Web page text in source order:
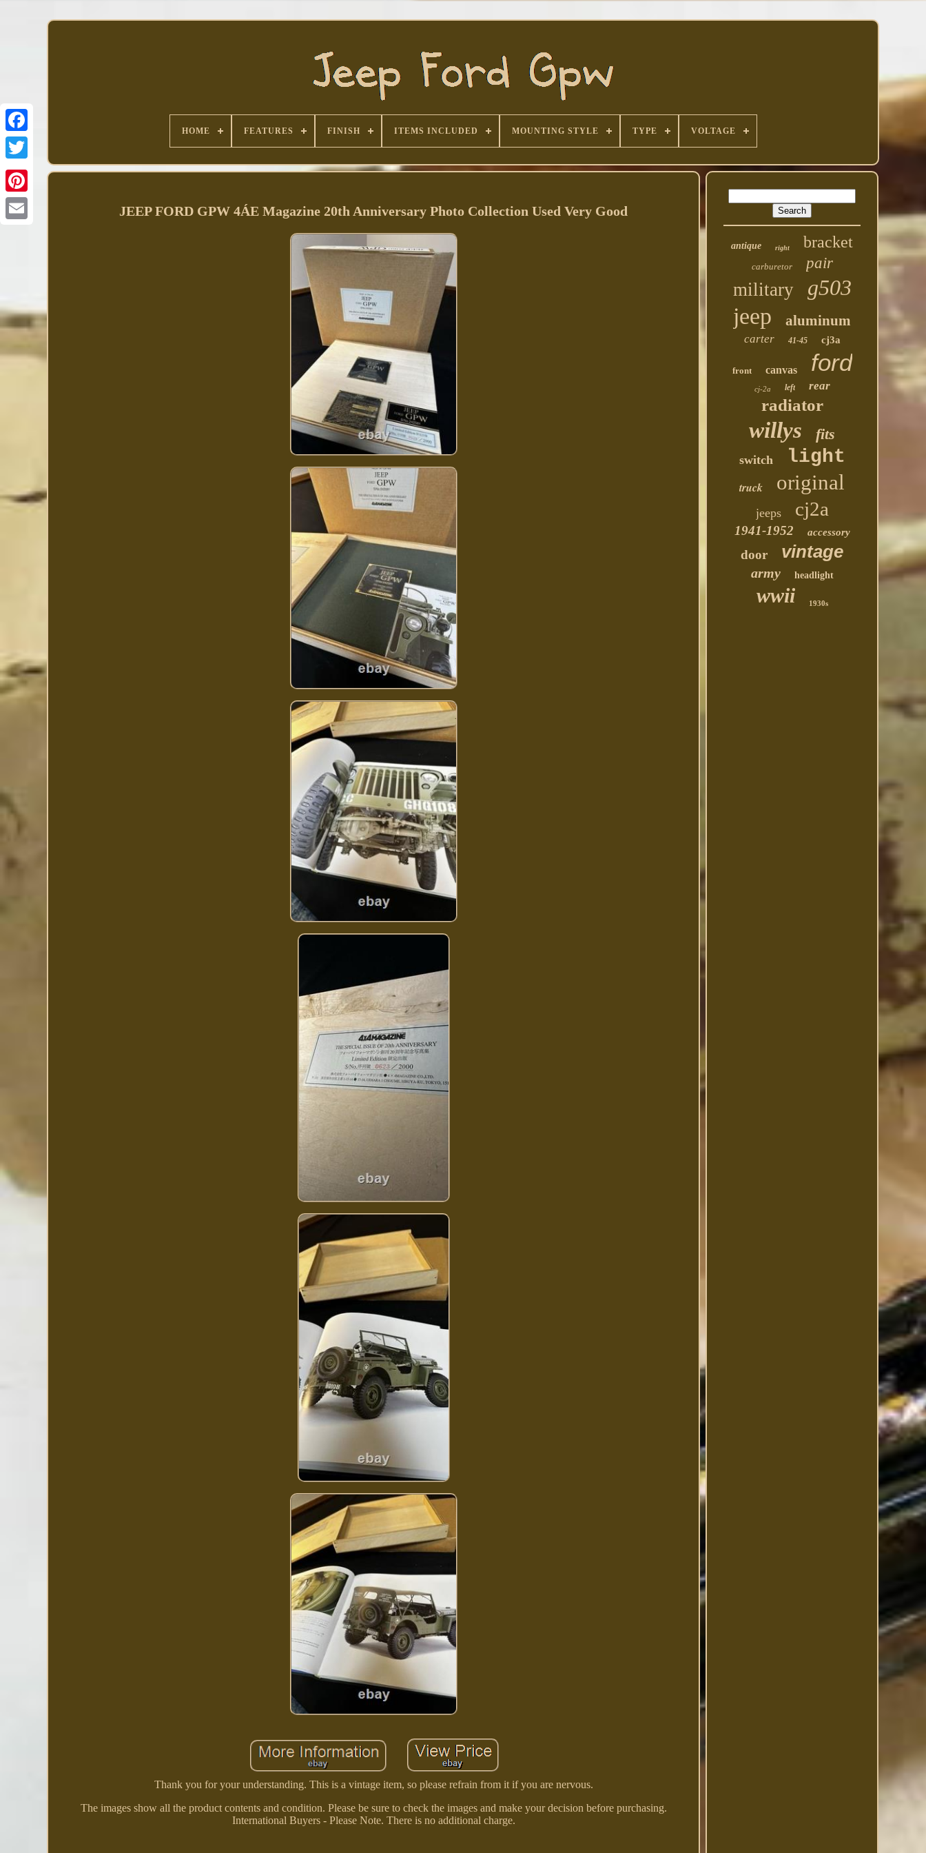
Facebook
HOME FEATURES FINISH ITEMS INCLUDED MOUNTING STYLE TYPE VOLTAGE
JEEP FORD GPW 4ÁE Magazine 20th Anniversary Photo Collection Used Very Good
Thank you for your understanding. This is a vintage item, so please refrain from it if you are nervous.
The images show all the product contents and condition. Please be sure to check the images and make your decision before purchasing.
International Buyers - Please Note. There is no additional charge.
antique right bracket
carburetor pair
military g503
jeep aluminum
carter 41-45 cj3a
front canvas ford
cj-2a left rear
radiator
willys fits
switch light
truck original
jeeps cj2a
1941-1952 accessory
door vintage
army headlight
wwii 1930s